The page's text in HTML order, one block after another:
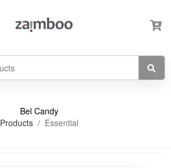
Bel Candy
Products
Essential